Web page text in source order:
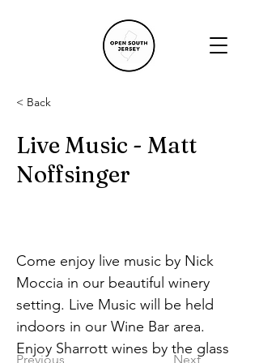
< Back
Live Music - Matt
Noffsinger
Previous Next
Come enjoy live music by Nick
Moccia in our beautiful winery
setting. Live Music will be held
indoors in our Wine Bar area.
Enjoy Sharrott wines by the glass